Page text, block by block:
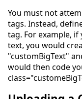
You must not
tags. Instead,
tag. For example,
text, you would
"customBigText"
would then code